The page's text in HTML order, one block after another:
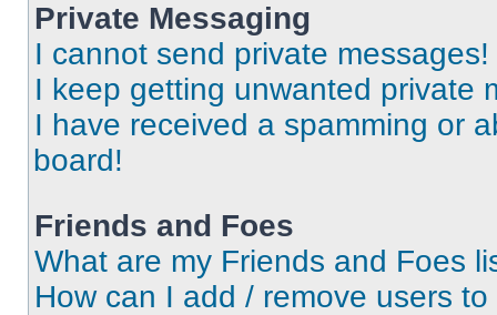
Private Messaging
I cannot send private messages!
I keep getting unwanted private
I have received a spamming or
board!
Friends and Foes
What are my Friends and Foes
How can I add / remove users